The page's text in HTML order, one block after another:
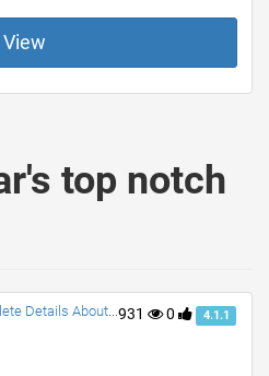
View
top notch
931 0 4.1.1